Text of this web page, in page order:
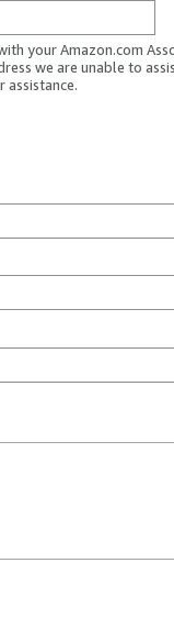
your Amazon.com
we are unable to